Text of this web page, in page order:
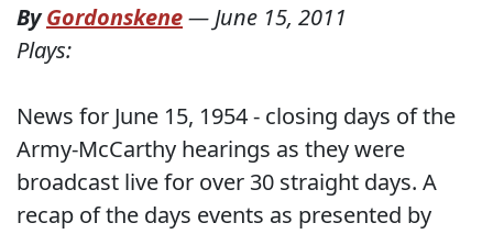
ByGordonskene— June 15, 2011
Plays:
News for June 15, 1954 - closing days of the
Army-McCarthy hearings as they were
broadcast live for over 30 straight days. A
recap of the days events as presented by